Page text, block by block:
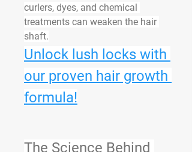
curlers, dyes, and chemical
treatments can weaken the hair
shaft.
Unlock lush locks with
our proven hair growth
formula!
The Science Behind